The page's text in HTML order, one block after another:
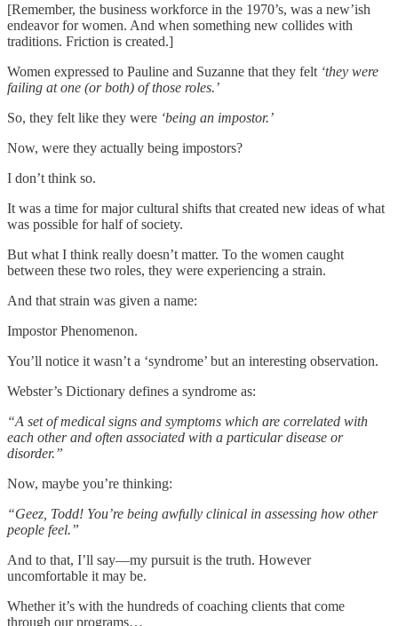
[Remember, the business workforce in the 1970’s, was a new’ish
endeavor for women. And when something new collides with
traditions. Friction is created.]
Women expressed to Pauline and Suzanne that they felt ‘they were
failing at one (or both) of those roles.’
So, they felt like they were ‘being an impostor.’
Now, were they actually being impostors?
I don’t think so.
It was a time for major cultural shifts that created new ideas of what
was possible for half of society.
But what I think really doesn’t matter. To the women caught
between these two roles, they were experiencing a strain.
And that strain was given a name:
Impostor Phenomenon.
You’ll notice it wasn’t a ‘syndrome’ but an interesting observation.
Webster’s Dictionary defines a syndrome as:
“A set of medical signs and symptoms which are correlated with
each other and often associated with a particular disease or
disorder.”
Now, maybe you’re thinking:
“Geez, Todd! You’re being awfully clinical in assessing how other
people feel.”
And to that, I’ll say—my pursuit is the truth. However
uncomfortable it may be.
Whether it’s with the hundreds of coaching clients that come
through our programs…